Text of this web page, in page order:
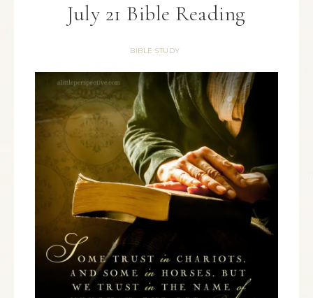
July 21 Bible Reading
BIBLE STUDY